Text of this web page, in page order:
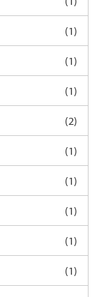
(1)
(1)
(1)
(2)
(1)
(1)
(1)
(1)
(1)